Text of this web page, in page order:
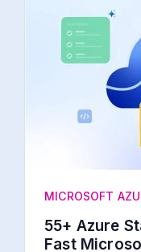
MICROSOFT
55+ Azure
Fast